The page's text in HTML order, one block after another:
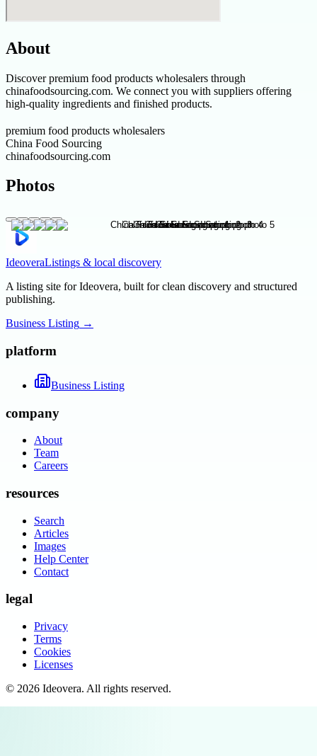
About
Discover premium food products wholesalers through
chinafoodsourcing.com. We connect you with suppliers offering
high-quality ingredients and finished products.
premium food products wholesalers
China Food Sourcing
chinafoodsourcing.com
Photos
IdeoveraListings & local discovery
A listing site for Ideovera, built for clean discovery and structured
publishing.
Business Listing →
platform
Business Listing
company
About
Team
Careers
resources
Search
Articles
Images
Help Center
Contact
legal
Privacy
Terms
Cookies
Licenses
© 2026 Ideovera. All rights reserved.